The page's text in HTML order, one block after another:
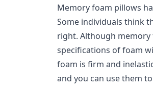
Memory foam pillows
Some individuals think
right. Although memory
specifications of foam
foam is firm and
and you can use them